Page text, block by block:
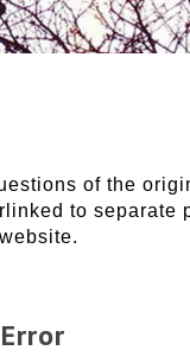
of the
to separate